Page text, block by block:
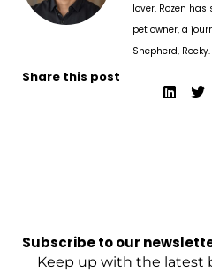
lover, Rozen
pet owner, a
Shepherd, Rocky.
Share this post
Subscribe to our
Keep up with the latest